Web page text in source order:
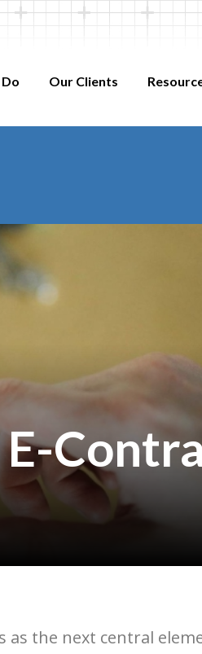
Our Clients
the next central